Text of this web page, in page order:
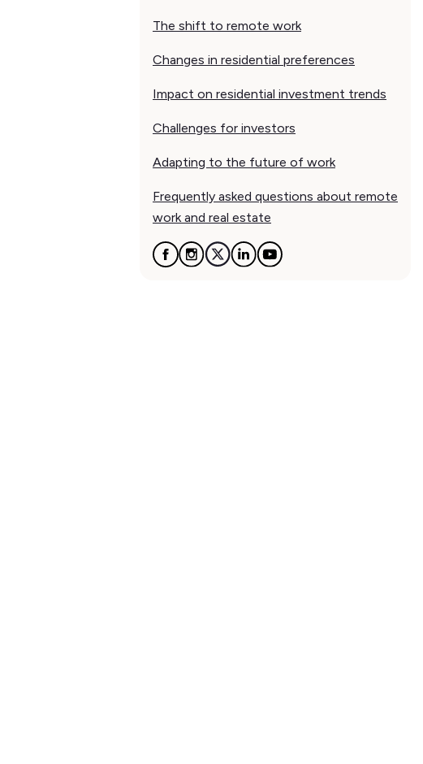
The shift to remote work
Changes in residential preferences
Impact on residential investment trends
Challenges for investors
Adapting to the future of work
Frequently asked questions about remote
work and real estate